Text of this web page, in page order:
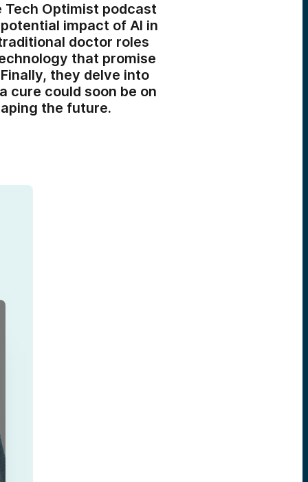
Tech Optimist podcast
impact of AI in
doctor roles
that promise
they delve into
cure could soon be on
the future.